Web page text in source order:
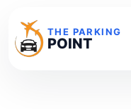
THE PARKING
POINT